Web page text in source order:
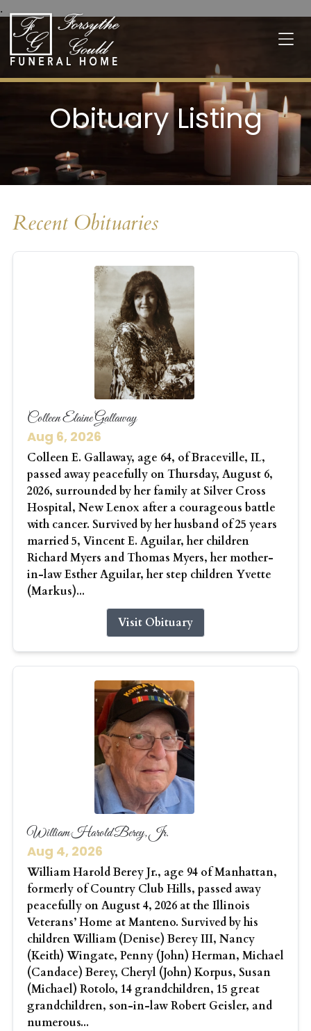
.
Obituary Listing
Recent Obituaries
Colleen Elaine Gallaway
Aug 6, 2026
Colleen E. Gallaway, age 64, of Braceville, IL,
passed away peacefully on Thursday, August 6,
2026, surrounded by her family at Silver Cross
Hospital, New Lenox after a courageous battle
with cancer. Survived by her husband of 25 years
married 5, Vincent E. Aguilar, her children
Richard Myers and Thomas Myers, her mother-
in-law Esther Aguilar, her step children Yvette
(Markus)...
Visit Obituary
William Harold Berey, Jr.
Aug 4, 2026
William Harold Berey Jr., age 94 of Manhattan,
formerly of Country Club Hills, passed away
peacefully on August 4, 2026 at the Illinois
Veterans’ Home at Manteno. Survived by his
children William (Denise) Berey III, Nancy
(Keith) Wingate, Penny (John) Herman, Michael
(Candace) Berey, Cheryl (John) Korpus, Susan
(Michael) Rotolo, 14 grandchildren, 15 great
grandchildren, son-in-law Robert Geisler, and
numerous...